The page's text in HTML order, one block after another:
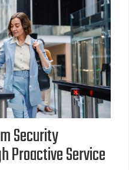
Security
Proactive Service